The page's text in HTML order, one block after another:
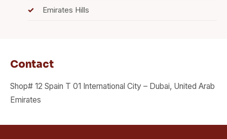
Emirates Hills
Contact
Shop# 12 Spain T 01 International City – Dubai, United Arab
Emirates